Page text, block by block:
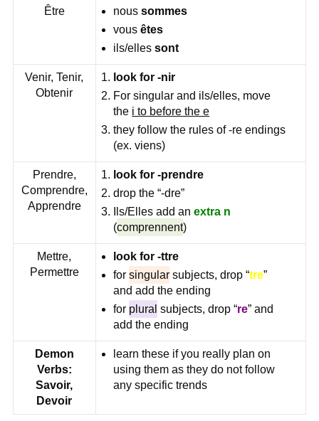
Être noussommes
vousêtes
ils/ellessont
Venir, Tenir,
Obtenir
look for -nir
For singular and ils/elles, move
the i to before the e
they follow the rules of -re endings
(ex. viens)
Prendre,
Comprendre,
Apprendre
look for -prendre
drop the “-dre”
Ils/Elles add anextra n
(comprennent)
Mettre,
Permettre
look for -ttre
forsingular subjects, drop “tre”
and add the ending
for plural subjects, drop “re” and
add the ending
Demon
Verbs:
Savoir,
Devoir
learn these if you really plan on
using them as they do not follow
any specific trends